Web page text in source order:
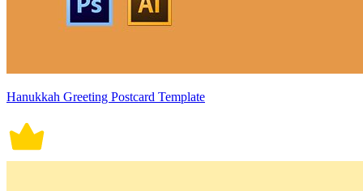
Hanukkah Greeting Postcard Template